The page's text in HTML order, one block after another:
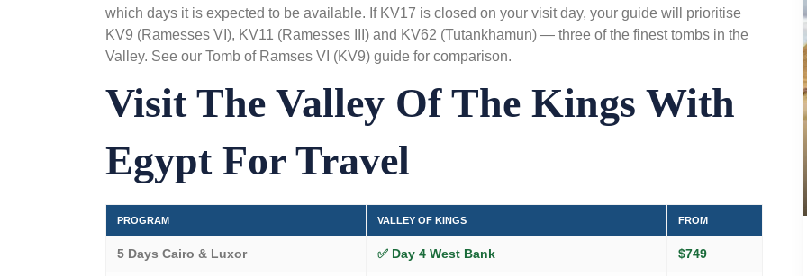
which days it is expected to be available. If KV17 is closed on your visit day, your guide will prioritise
KV9 (Ramesses VI), KV11 (Ramesses III) and KV62 (Tutankhamun) — three of the finest tombs in the
Valley. See our Tomb of Ramses VI (KV9) guide for comparison.
Visit The Valley Of The Kings With
Egypt For Travel
PROGRAM VALLEY OF KINGS FROM
5 Days Cairo & Luxor ✅ Day 4 West Bank $749